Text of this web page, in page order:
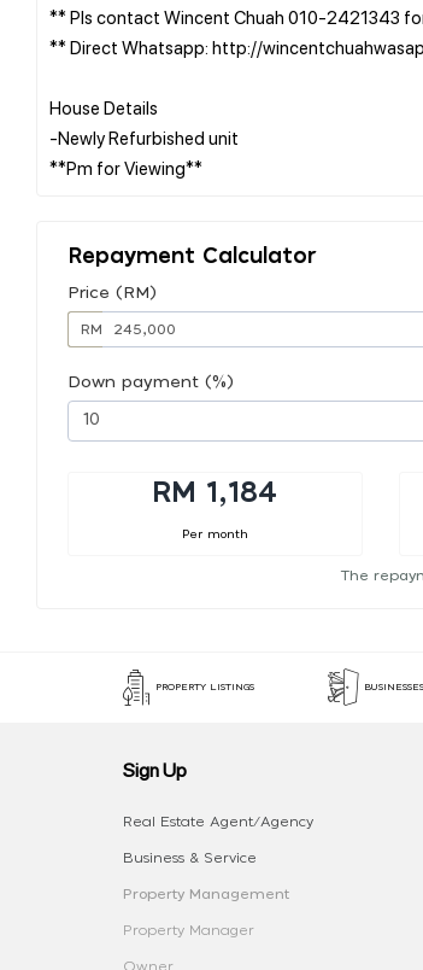
** Pls contact Wincent Chuah 010-2421343
** Direct Whatsapp: http://
House Details
-Newly Refurbished unit
Repayment Calculator
Price (RM)
RM
Down payment (%)
RM 1,184
Per month
The
PROPERTY LISTINGS
Sign Up
Real Estate Agent/Agency
Business & Service
Property Management
Property Manager
Owner